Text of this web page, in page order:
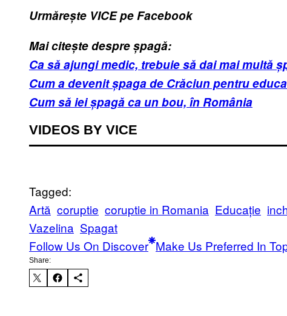
Urmărește VICE pe Facebook
Mai citește despre șpagă:
Ca să ajungi medic, trebuie să dai mai multă
Cum a devenit șpaga de Crăciun pentru
Cum să iei șpagă ca un bou, în România
VIDEOS BY VICE
Tagged:
Artă coruptie coruptie in Romania Educație
Vazelina Spagat
Follow Us On Discover Make Us Preferred In
Share: